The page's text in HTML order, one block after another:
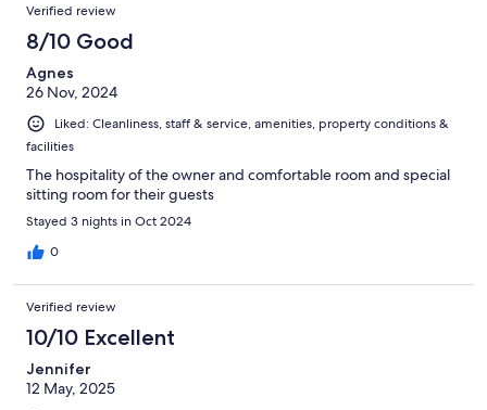
Verified review
8/10 Good
Agnes
26 Nov, 2024
Liked: Cleanliness, staff & service, amenities, property conditions &
facilities
The hospitality of the owner and comfortable room and special
sitting room for their guests
Stayed 3 nights in Oct 2024
0
Verified review
10/10 Excellent
Jennifer
12 May, 2025